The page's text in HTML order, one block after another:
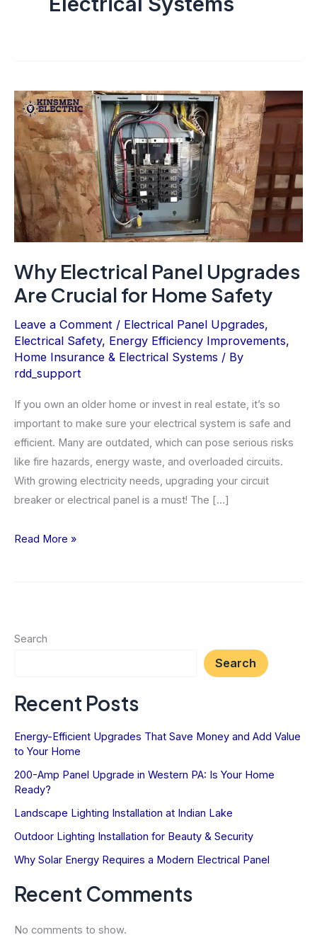
Why Electrical Panel Upgrades
Are Crucial for Home Safety
Leave a Comment / Electrical Panel Upgrades,
Electrical Safety, Energy Efficiency Improvements,
Home Insurance & Electrical Systems / By
rdd_support
If you own an older home or invest in real estate, it’s so
important to make sure your electrical system is safe and
efficient. Many are outdated, which can pose serious risks
like fire hazards, energy waste, and overloaded circuits.
With growing electricity needs, upgrading your circuit
breaker or electrical panel is a must! The […]
Why
Crucial
Read More »
Search
Search
Recent Posts
Energy-Efficient Upgrades That Save Money and Add Value
to Your Home
200-Amp Panel Upgrade in Western PA: Is Your Home
Ready?
Landscape Lighting Installation at Indian Lake
Outdoor Lighting Installation for Beauty & Security
Why Solar Energy Requires a Modern Electrical Panel
Recent Comments
No comments to show.